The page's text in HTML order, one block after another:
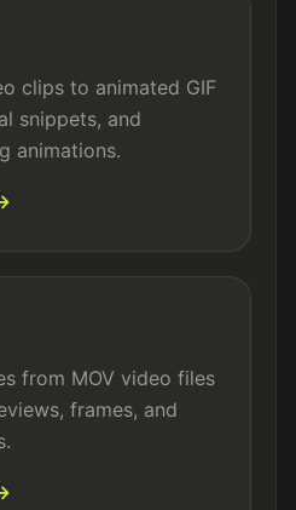
clips to animated GIF
snippets, and
animations.
from MOV video files
frames, and